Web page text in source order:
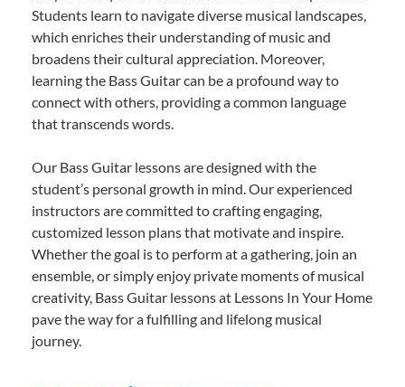
Students learn to navigate diverse musical landscapes,
which enriches their understanding of music and
broadens their cultural appreciation. Moreover,
learning the Bass Guitar can be a profound way to
connect with others, providing a common language
that transcends words.
Our Bass Guitar lessons are designed with the
student’s personal growth in mind. Our experienced
instructors are committed to crafting engaging,
customized lesson plans that motivate and inspire.
Whether the goal is to perform at a gathering, join an
ensemble, or simply enjoy private moments of musical
creativity, Bass Guitar lessons at Lessons In Your Home
pave the way for a fulfilling and lifelong musical
journey.